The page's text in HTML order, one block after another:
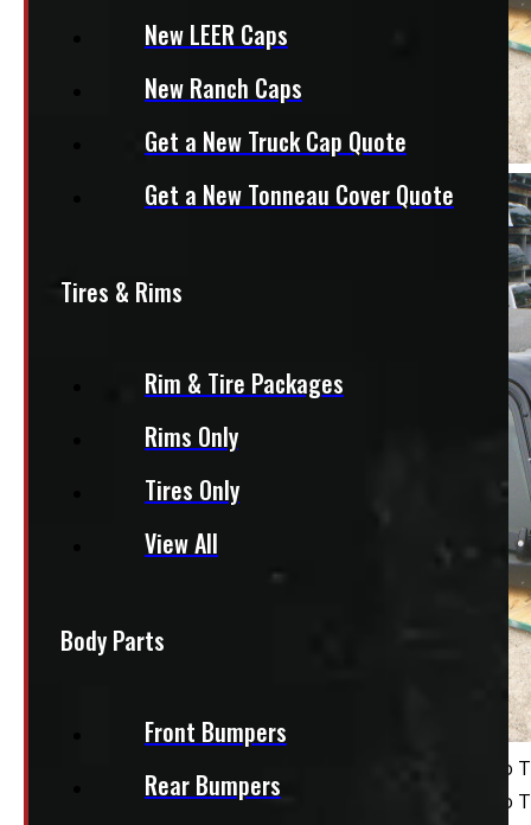
New LEER Caps
New Ranch Caps
Get a New Truck Cap Quote
Get a New Tonneau Cover Quote
Tires & Rims
Rim & Tire Packages
Rims Only
Tires Only
View All
Body Parts
Front Bumpers
Rear Bumpers